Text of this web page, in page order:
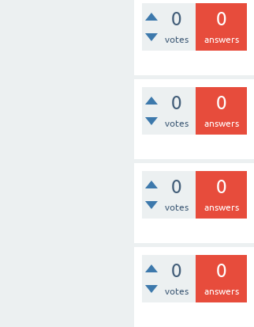
0
votes
0
answers
0
votes
0
answers
0
votes
0
answers
0
votes
0
answers